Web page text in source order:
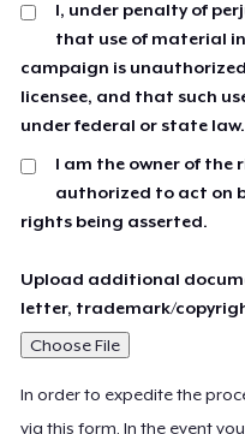
I, under penalty of
that use of material
campaign is
licensee, and that such
under federal or state law.
I am the owner of the
authorized to act on
rights being asserted.
Upload additional
letter, trademark/
Choose File
In order to expedite the
via this form. In the event